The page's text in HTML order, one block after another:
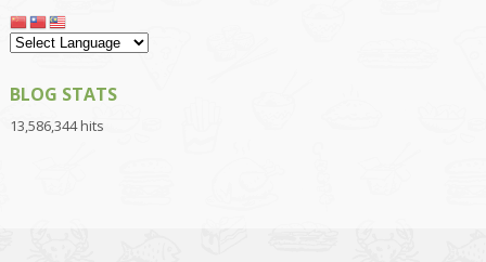
BLOG STATS
13,586,344 hits